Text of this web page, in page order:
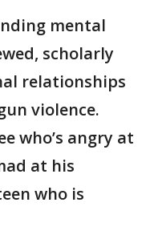
mental
scholarly
relationships
violence.
who’s angry at
at his
who is